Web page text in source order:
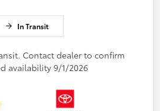
In Transit
Contact dealer to confirm
availability 9/1/2026